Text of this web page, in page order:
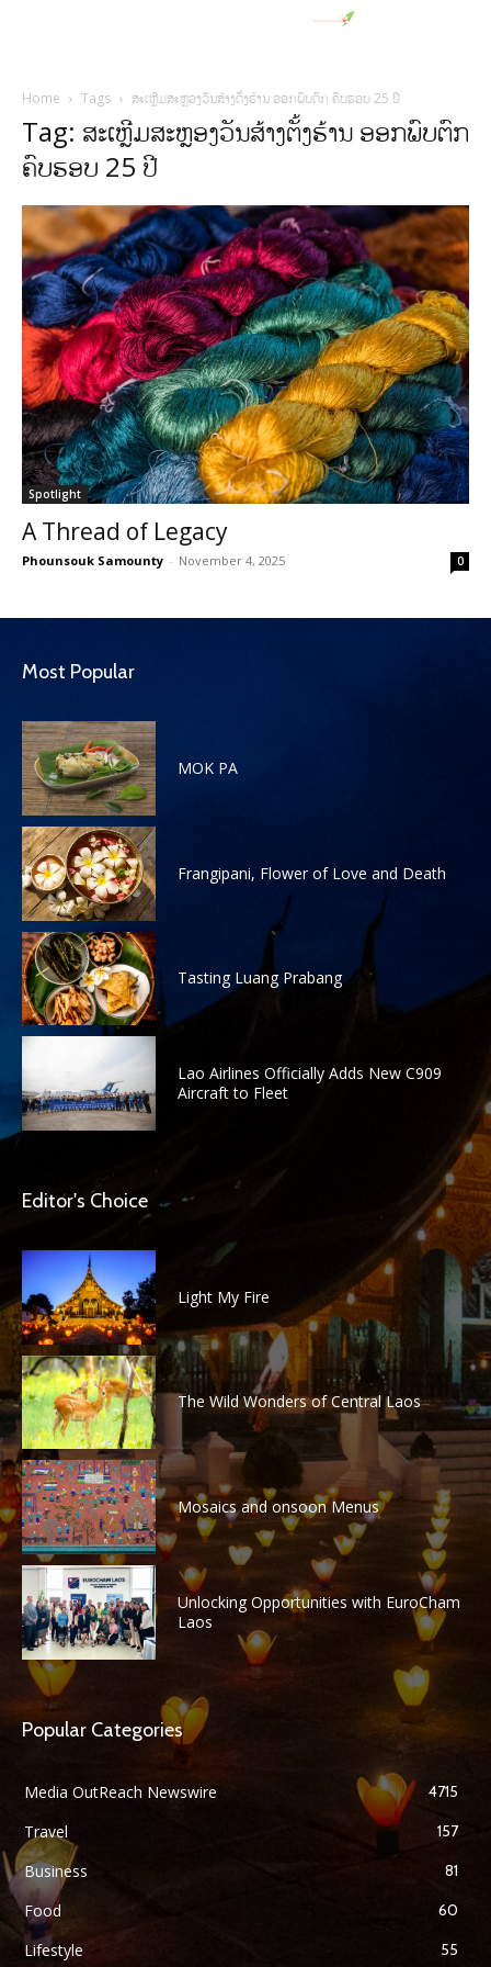
Home Tags ສະເຫຼີມສະຫຼອງວັນສ້າງຕັ້ງຮ້ານ ອອກພົບຕົກ ຄົບຮອບ 25 ປີ
Tag: ສະເຫຼີມສະຫຼອງວັນສ້າງຕັ້ງຮ້ານ ອອກພົບຕົກ
ຄົບຮອບ 25 ປີ
Spotlight
A Thread of Legacy
Phounsouk Samounty - November 4, 2025 0
Most Popular
MOK PA
Frangipani, Flower of Love and Death
Tasting Luang Prabang
Lao Airlines Officially Adds New C909
Aircraft to Fleet
Editor's Choice
Light My Fire
The Wild Wonders of Central Laos
Mosaics and onsoon Menus
Unlocking Opportunities with EuroCham
Laos
Popular Categories
Media OutReach Newswire 4715
Travel 157
Business 81
Food 60
Lifestyle 55